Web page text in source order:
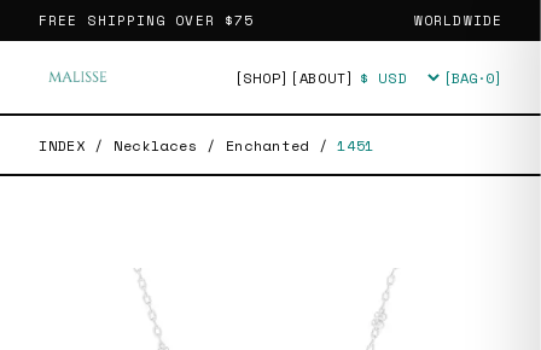
FREE SHIPPING OVER $75 WORLDWIDE
[SHOP] [ABOUT] Currency [BAG·0]
INDEX / Necklaces / Enchanted / 1451